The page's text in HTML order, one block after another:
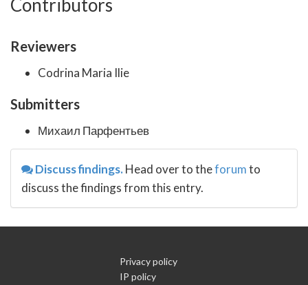
Contributors
Reviewers
Codrina Maria Ilie
Submitters
Михаил Парфентьев
Discuss findings.Head over to theforumto
discuss the findings from this entry.
Privacy policy
IP policy